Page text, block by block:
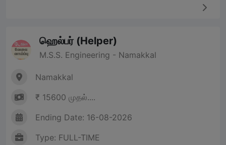
ஹெல்பர் (Helper)
M.S.S. Engineering - Namakkal
Namakkal
₹ 15600 முதல்....
Ending Date: 16-08-2026
Type: FULL-TIME